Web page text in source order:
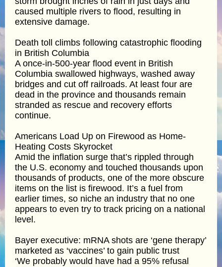
caused multiple rivers to flood, resulting in
extensive damage.
Death toll climbs following catastrophic flooding
in British Columbia
A once-in-500-year flood event in British
Columbia swallowed highways, washed away
bridges and cut off railroads. At least four are
dead in the province and thousands remain
stranded as rescue and recovery efforts
continue.
Americans Load Up on Firewood as Home-
Heating Costs Skyrocket
Amid the inflation surge that’s rippled through
the U.S. economy and touched thousands upon
thousands of products, one of the more obscure
items on the list is firewood. It’s a fuel from
earlier times, so niche an industry that no one
appears to even try to track pricing on a national
level.
Bayer executive: mRNA shots are ‘gene therapy’
marketed as ‘vaccines’ to gain public trust
‘We probably would have had a 95% refusal